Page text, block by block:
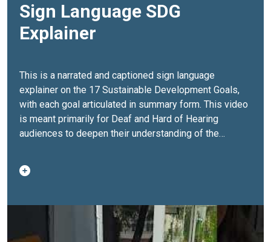
Sign Language SDG
Explainer
This is a narrated and captioned sign language
explainer on the 17 Sustainable Development Goals,
with each goal articulated in summary form. This video
is meant primarily for Deaf and Hard of Hearing
audiences to deepen their understanding of the
can contribute to achieving these 17 Goals. The video
was put together by the UN Office of the Resident
Sint Maarten, with support from staff members of
UNFPA Caribbean, UNDP Trinidad and Tobago, Aruba,
Curacao and Sint Maarten and UNICEF Eastern